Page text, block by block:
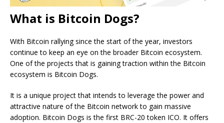
What is Bitcoin Dogs?
With Bitcoin rallying since the start of the year, investors
continue to keep an eye on the broader Bitcoin ecosystem.
One of the projects that is gaining traction within the Bitcoin
ecosystem is Bitcoin Dogs.
It is a unique project that intends to leverage the power and
attractive nature of the Bitcoin network to gain massive
adoption. Bitcoin Dogs is the first BRC-20 token ICO. It offers